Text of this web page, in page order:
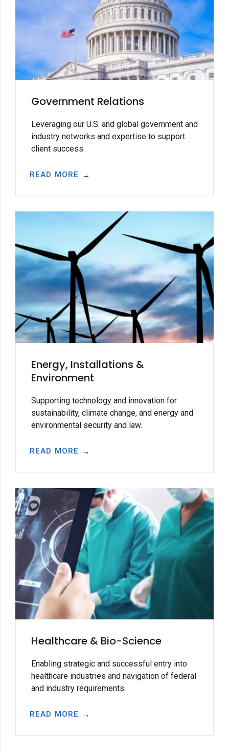
Government Relations
Leveraging our U.S. and global government and
industry networks and expertise to support
client success.
READ MORE
Energy, Installations &
Environment
Supporting technology and innovation for
sustainability, climate change, and energy and
environmental security and law.
READ MORE
Healthcare & Bio-Science
Enabling strategic and successful entry into
healthcare industries and navigation of federal
and industry requirements.
READ MORE